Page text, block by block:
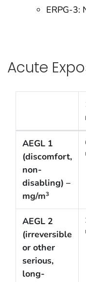
ERPG-3:
Acute
Acute Exposure
AEGL 1
(discomfort,
non-
disabling) –
mg/m3
AEGL 2
(irreversible
or other
serious,
long-